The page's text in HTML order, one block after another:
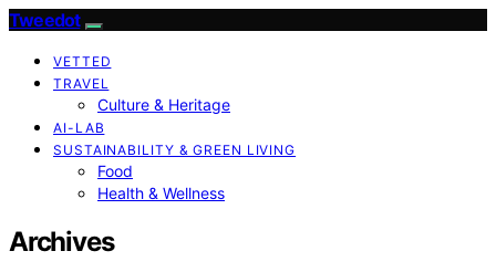
Tweedot
VETTED
TRAVEL
Culture & Heritage
AI-LAB
SUSTAINABILITY & GREEN LIVING
Food
Health & Wellness
Archives